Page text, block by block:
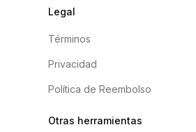
Legal
Términos
Privacidad
Política de Reembolso
Otras herramientas